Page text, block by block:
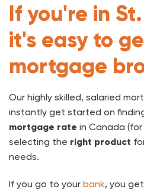
If you're in
it's easy to
mortgage
Our highly skilled, salaried
instantly get started on
mortgage rate in Canada
selecting the right product
needs.
If you go to your bank, you